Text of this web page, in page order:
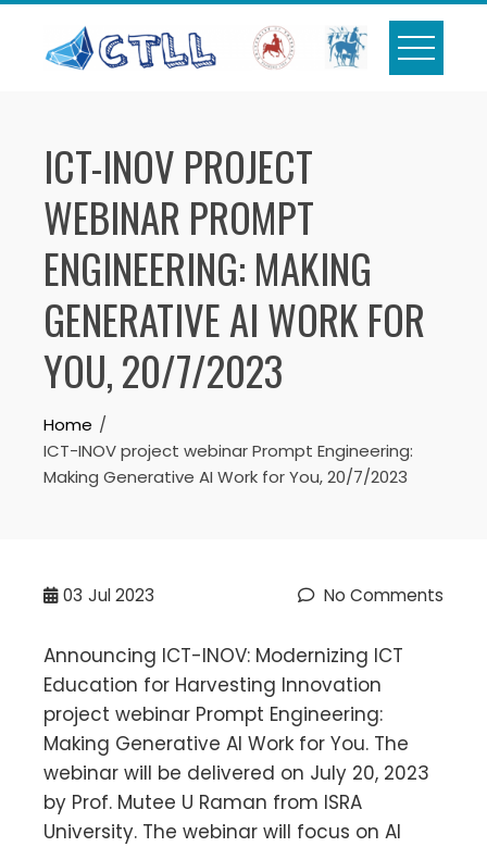
Skip
content
ICT-INOV PROJECT
WEBINAR PROMPT
ENGINEERING: MAKING
GENERATIVE AI WORK FOR
YOU, 20/7/2023
Home
ICT-INOV project webinar Prompt Engineering:
Making Generative AI Work for You, 20/7/2023
03 Jul 2023 No Comments
Announcing ICT-INOV: Modernizing ICT
Education for Harvesting Innovation
project webinar Prompt Engineering:
Making Generative AI Work for You. The
webinar will be delivered on July 20, 2023
by Prof. Mutee U Raman from ISRA
University. The webinar will focus on AI